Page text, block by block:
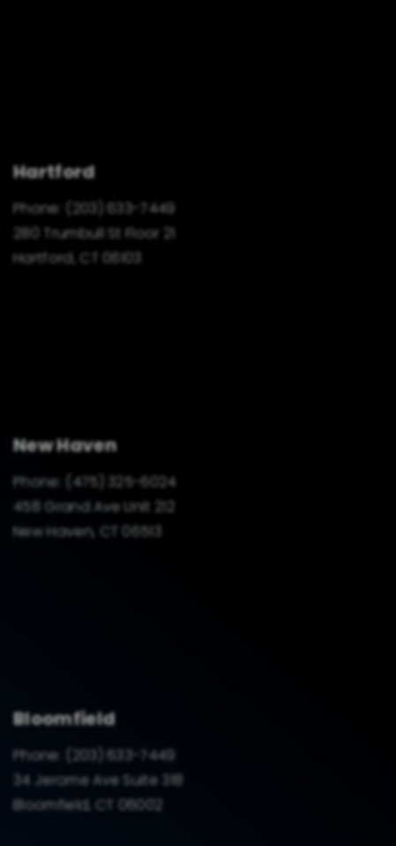
Hartford
Phone:
(203) 633-7449
280 Trumbull St Floor 21
Hartford, CT 06103
New Haven
Phone:
(475) 325-6024
458 Grand Ave Unit 212
New Haven, CT 06513
Bloomfield
Phone:
(203) 633-7449
34 Jerome Ave Suite 318
Bloomfield, CT 06002